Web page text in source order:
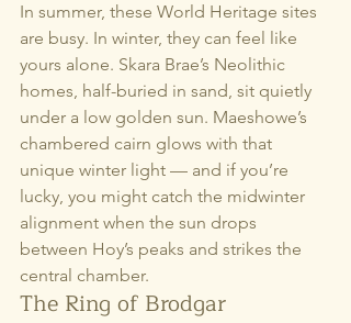
In summer, these World Heritage sites
are busy. In winter, they can feel like
yours alone. Skara Brae’s Neolithic
homes, half-buried in sand, sit quietly
under a low golden sun. Maeshowe’s
chambered cairn glows with that
unique winter light — and if you’re
lucky, you might catch the midwinter
alignment when the sun drops
between Hoy’s peaks and strikes the
central chamber.
The Ring of Brodgar